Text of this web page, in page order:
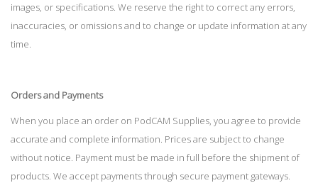
images, or specifications. We reserve the right to correct any errors,
inaccuracies, or omissions and to change or update information at any
time.
Orders and Payments
When you place an order on PodCAM Supplies, you agree to provide
accurate and complete information. Prices are subject to change
without notice. Payment must be made in full before the shipment of
products. We accept payments through secure payment gateways.